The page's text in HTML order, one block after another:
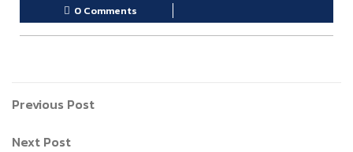
0 Comments
Previous Post
Next Post